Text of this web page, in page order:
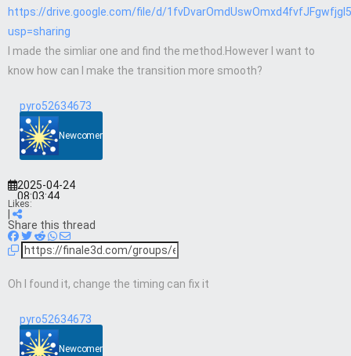
https://drive.google.com/file/d/
usp=sharing
I made the simliar one and find the method.However I want to
know how can I make the transition more smooth?
pyro52634673
Newcomer
2025-04-24
08:03:44
Likes:
Share this thread
Oh I found it, change the timing can fix it
pyro52634673
Newcomer